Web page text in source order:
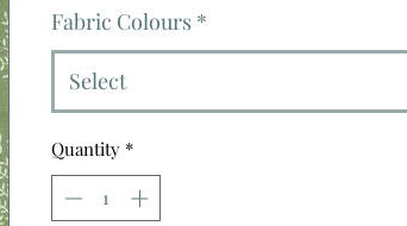
Fabric Colours *
Select
Quantity *